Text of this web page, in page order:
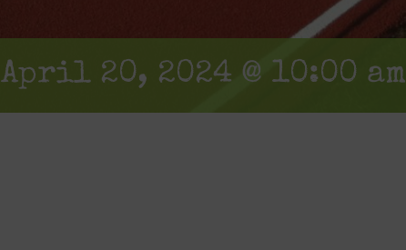
April 20, 2024 @ 10:00 am